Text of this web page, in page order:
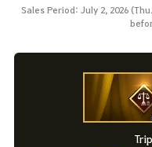
Sales Period: July 2, 2026